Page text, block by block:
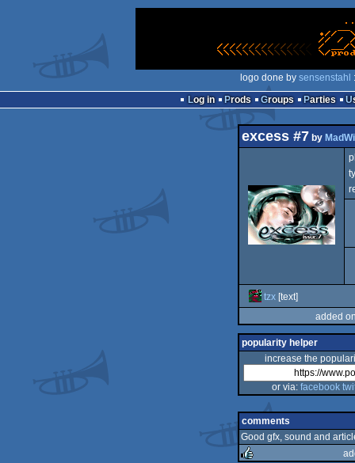
logo done by sensenstahl
Log in
Prods Groups Parties
excess #7 by
tzx[text]
added
popularity helper
increase the
or via: facebook
comments
Good gfx, sound and